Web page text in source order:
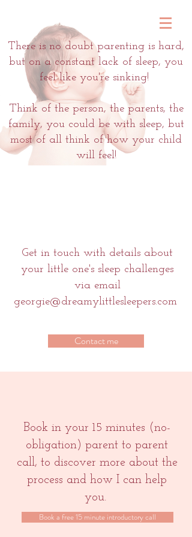
There is no doubt parenting is hard,
but on a constant lack of sleep, you
feel like you're sinking!
Think of the person, the parents, the
family, you could be with sleep, but
most of all think of how your child
will feel!
Get in touch with details about
your little one's sleep challenges
via email
georgie@dreamylittlesleepers.com
Contact me
Book in your 15 minutes (no-
obligation) parent to parent
call, to discover more about the
process and how I can help
you.
Book a free 15 minute introductory call